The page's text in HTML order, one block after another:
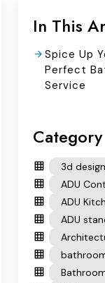
In This
Spice Up
Perfect
Service
Category
3d design
ADU
ADU
ADU